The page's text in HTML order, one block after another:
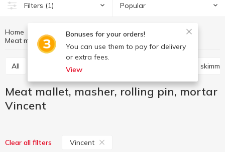
Filters (1) Popular
Bonuses for your orders!
You can use them to pay for delivery
or extra fees.
View
Home Kitchenware Cooking utensils
All Knives, scissors, peelers, sharpeners Shovels,
Meat mallet, masher, rolling pin, mortar
Vincent
Clear all filters Vincent